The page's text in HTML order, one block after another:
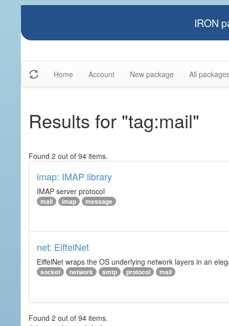
IRON
Home Account New package All
Results for "tag:mail"
Found 2 out of 94 items.
imap: IMAP library
IMAP server protocol
mail imap message
net: EiffelNet
EiffelNet wraps the OS underlying network layers in an
socket network smtp protocol mail
Found 2 out of 94 items.